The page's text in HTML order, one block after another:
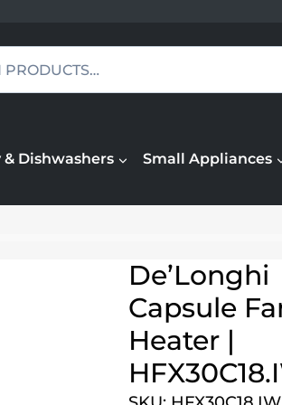
Dishwashers Small Appliances
De’Longhi
Capsule
Heater |